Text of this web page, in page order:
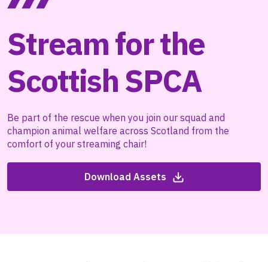
Stream for the
Scottish SPCA
Be part of the rescue when you join our squad and
champion animal welfare across Scotland from the
comfort of your streaming chair!
Download Assets